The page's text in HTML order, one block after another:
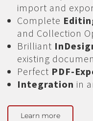
import and
Complete
and Collection
Brilliant
existing
Perfect PDF-
Integration in
Learn more